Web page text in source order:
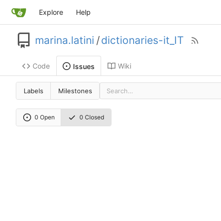
Explore Help
marina.latini /dictionaries-it_IT
Code Issues Wiki
Labels Milestones
0 Open 0 Closed